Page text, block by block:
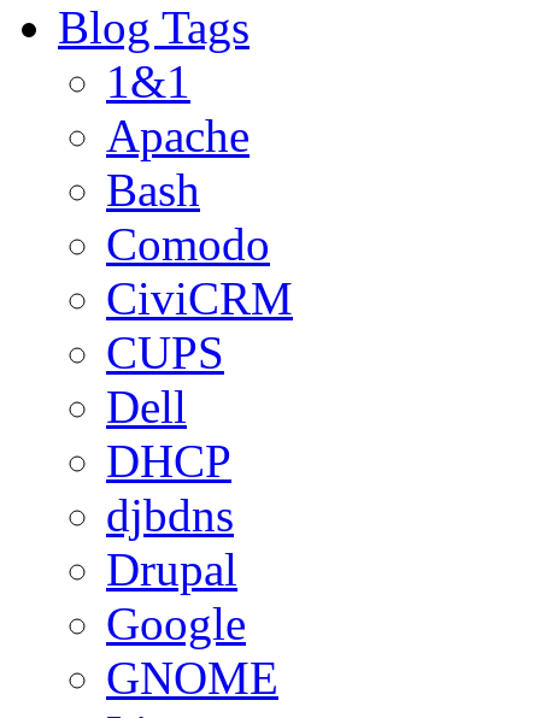
Blog Tags
1&1
Apache
Bash
Comodo
CiviCRM
CUPS
Dell
DHCP
djbdns
Drupal
Google
GNOME